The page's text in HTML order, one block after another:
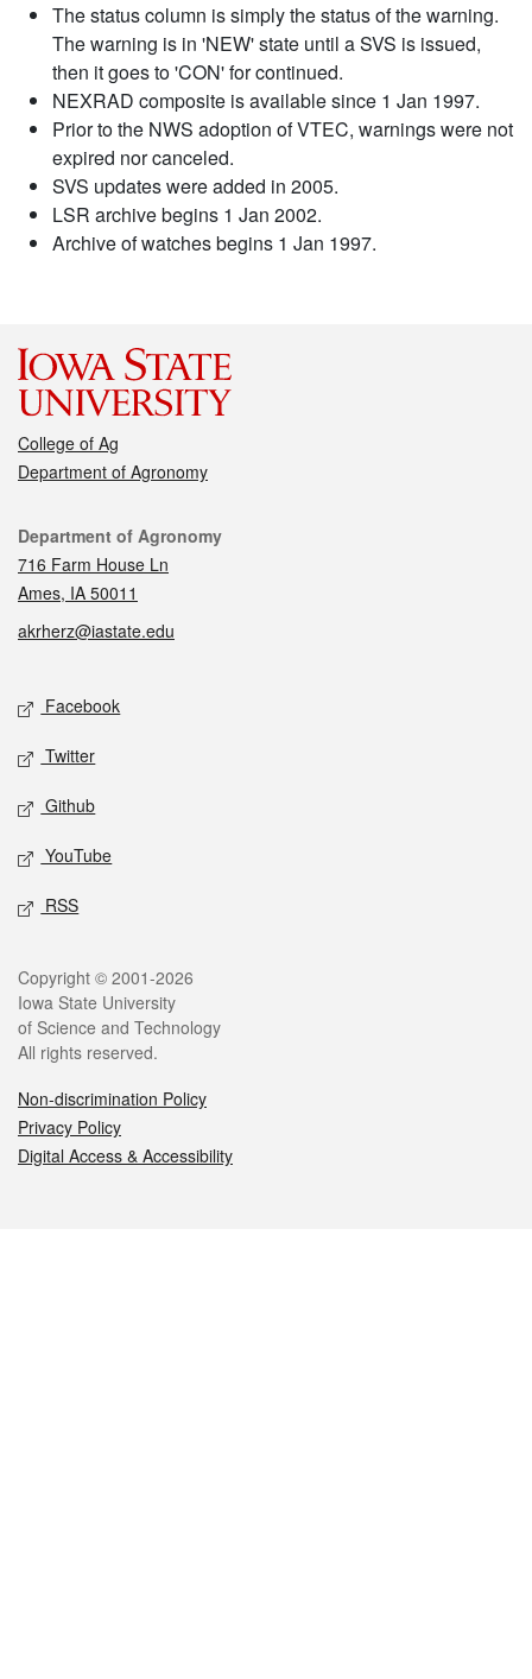
The status column is simply the status of the warning.
The warning is in 'NEW' state until a SVS is issued,
then it goes to 'CON' for continued.
NEXRAD composite is available since 1 Jan 1997.
Prior to the NWS adoption of VTEC, warnings were not
expired nor canceled.
SVS updates were added in 2005.
LSR archive begins 1 Jan 2002.
Archive of watches begins 1 Jan 1997.
College of Ag
Department of Agronomy
Contact
Department of Agronomy
716 Farm House Ln
Ames, IA 50011
akrherz@iastate.edu
Social media
Facebook
Twitter
Github
YouTube
RSS
Legal
Copyright © 2001-2026
Iowa State University
of Science and Technology
All rights reserved.
Non-discrimination Policy
Privacy Policy
Digital Access & Accessibility